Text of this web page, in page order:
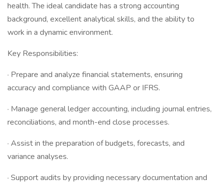
health. The ideal candidate has a strong accounting
background, excellent analytical skills, and the ability to
work in a dynamic environment.
Key Responsibilities:
· Prepare and analyze financial statements, ensuring
accuracy and compliance with GAAP or IFRS.
· Manage general ledger accounting, including journal entries,
reconciliations, and month-end close processes.
· Assist in the preparation of budgets, forecasts, and
variance analyses.
· Support audits by providing necessary documentation and